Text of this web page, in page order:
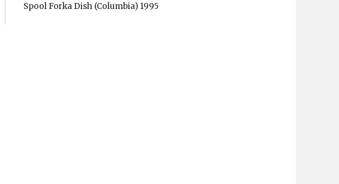
Spool Forka Dish (Columbia) 1995